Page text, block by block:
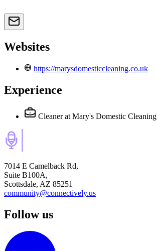
Websites
https://marysdomesticcleaning.co.uk
Experience
Cleaner at Mary's Domestic Cleaning
7014 E Camelback Rd,
Suite B100A,
Scottsdale, AZ 85251
community@connectively.us
Follow us